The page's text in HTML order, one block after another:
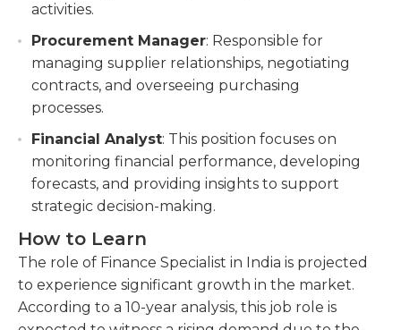
activities.
Procurement Manager: Responsible for
managing supplier relationships, negotiating
contracts, and overseeing purchasing
processes.
Financial Analyst: This position focuses on
monitoring financial performance, developing
forecasts, and providing insights to support
strategic decision-making.
How to Learn
The role of Finance Specialist in India is projected
to experience significant growth in the market.
According to a 10-year analysis, this job role is